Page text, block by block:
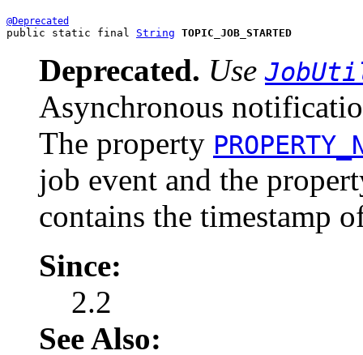
@Deprecated
public static final String TOPIC_JOB_STARTED
Deprecated. Use
Asynchronous
The property
job event and the
contains the timestamp
Since:
2.2
See Also: